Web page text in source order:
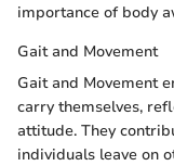
importance of body
Gait and Movement
Gait and Movement
carry themselves,
attitude. They
individuals leave on